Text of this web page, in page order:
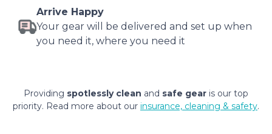
Arrive Happy
Your gear will be delivered and set up when
you need it, where you need it
Providing spotlessly clean and safe gear is our top
priority. Read more about our insurance, cleaning & safety.